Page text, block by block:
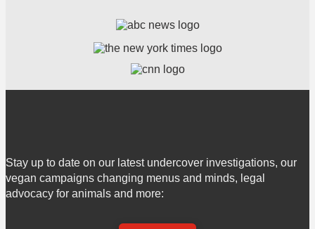
Stay up to date on our latest undercover investigations, our
vegan campaigns changing menus and minds, legal
advocacy for animals and more: